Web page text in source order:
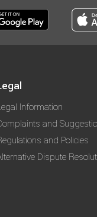
Information
and
and Policies
Dispute